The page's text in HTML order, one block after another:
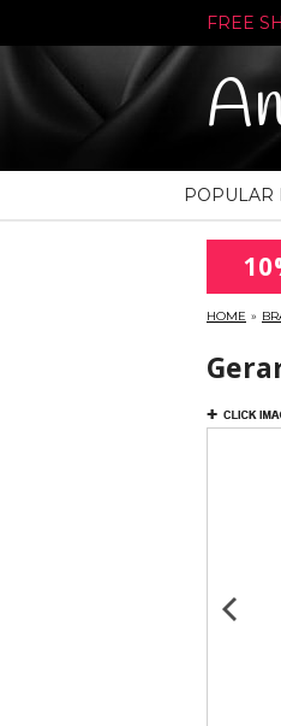
FREE
POPULAR
HOME »